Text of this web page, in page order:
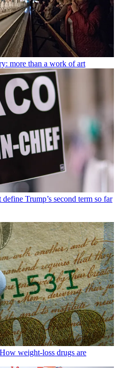
more than a work of art
Trump’s second term so far
weight-loss drugs are